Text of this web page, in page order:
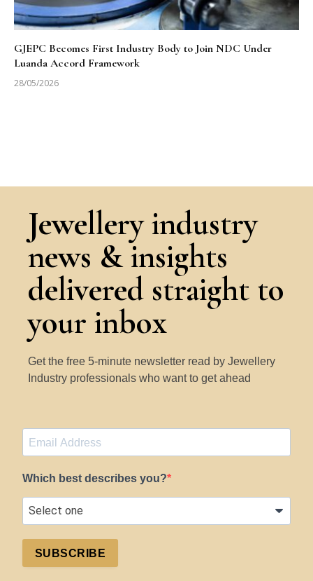
GJEPC Becomes First Industry Body to Join NDC Under
Luanda Accord Framework
28/05/2026
Jewellery industry
news & insights
delivered straight to
your inbox
Get the free 5-minute newsletter read by Jewellery
Industry professionals who want to get ahead
Which best describes you?
SUBSCRIBE